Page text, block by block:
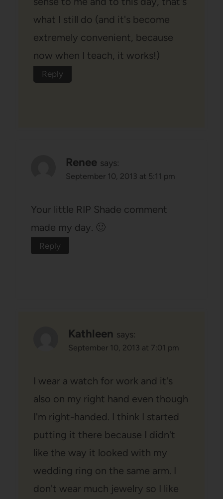
what I still do (and it's become
extremely convenient, because
now when I teach, it works!)
Reply
Renee says:
September 10, 2013 at 5:11 pm
Your little RIP Shade comment
made my day. 🙂
Reply
Kathleen says:
September 10, 2013 at 7:01 pm
I wear a watch for work and it's
also on my right hand even though
I'm right-handed. I think I started
putting it there because I didn't
like the way it looked with my
wedding ring on the same arm. I
don't wear much jewelry so I like